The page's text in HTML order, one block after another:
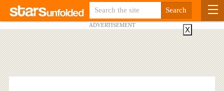
ADVERTISEMENT
X